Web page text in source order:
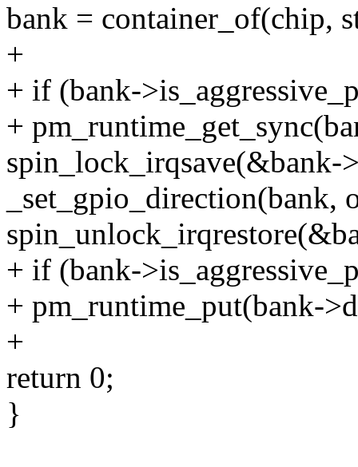
bank = container_of(chip,
+
+ if (bank-
+
spin_lock_irqsave(&bank-
_set_gpio_direction(bank,
+ if (bank-
+ pm_runtime_put(bank-
+
return 0;
}